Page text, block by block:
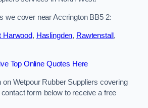
we cover near Accrington BB5 2:
Harwood, Haslingden, Rawtenstall,
Top Online Quotes Here
on Wetpour Rubber Suppliers covering
form below to receive a free